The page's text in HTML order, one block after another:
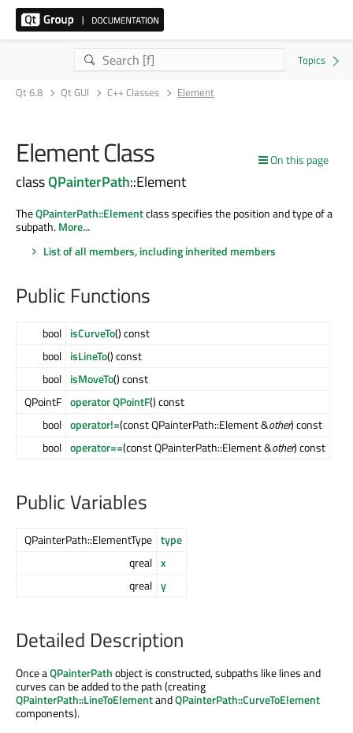
Qt 6.8 Qt GUI C++ Classes Element
On this page
Element Class
classQPainterPath::Element
TheQPainterPath::Elementclass specifies the position and type of a
subpath.More...
List of all members, including inherited members
Public Functions
bool isCurveTo() const
bool isLineTo() const
bool isMoveTo() const
QPointF operator QPointF() const
bool operator!=(const QPainterPath::Element &other) const
bool operator==(const QPainterPath::Element &other) const
Public Variables
QPainterPath::ElementType type
qreal x
qreal y
Detailed Description
Once aQPainterPathobject is constructed, subpaths like lines and
curves can be added to the path (creating
QPainterPath::LineToElementandQPainterPath::CurveToElement
components).